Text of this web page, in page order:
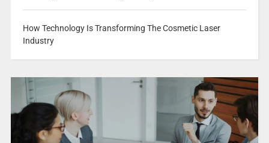
How Technology Is Transforming The Cosmetic Laser
Industry